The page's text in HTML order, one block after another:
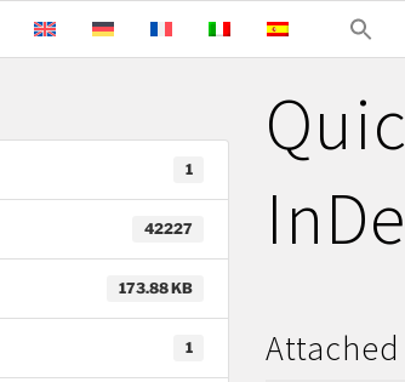
1
42227
173.88 KB
1